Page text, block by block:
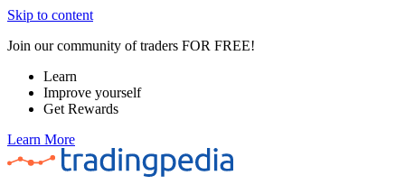
Skip to content
Join our community of traders FOR FREE!
Learn
Improve yourself
Get Rewards
Learn More